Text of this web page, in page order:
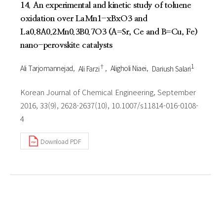
14. An experimental and kinetic study of toluene
oxidation over LaMn1-xBxO3 and
La0.8A0.2Mn0.3B0.7O3 (A=Sr, Ce and B=Cu, Fe)
nano-perovskite catalysts
Ali Tarjomannejad Ali Farzi† Aligholi Niaei Dariush Salari1
Korean Journal of Chemical Engineering, September
2016, 33(9), 2628-2637(10), 10.1007/s11814-016-0108-
4
Download PDF